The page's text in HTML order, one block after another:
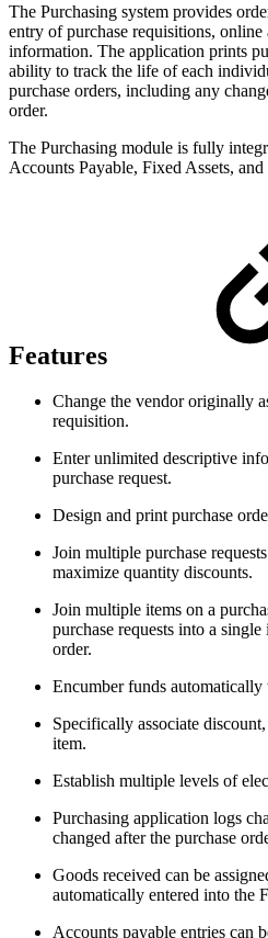
The Purchasing system provides
entry of purchase requisitions,
information. The application prints
ability to track the life of each
purchase orders, including any
order.
The Purchasing module is fully
Accounts Payable, Fixed Assets,
Features
Change the vendor originally
requisition.
Enter unlimited descriptive
purchase request.
Design and print purchase
Join multiple purchase
maximize quantity discounts.
Join multiple items on a
purchase requests into a
order.
Encumber funds automatically
Specifically associate
item.
Establish multiple levels of
Purchasing application logs
changed after the purchase
Goods received can be
automatically entered into the
Accounts payable entries can